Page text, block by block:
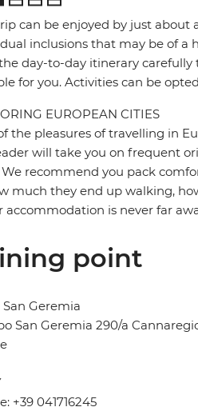
can be enjoyed by just about
inclusions that may be of a
day-to-day itinerary
for you. Activities can be
EUROPEAN CITIES
the pleasures of travelling in
will take you on frequent
recommend you pack
much they end up walking,
accommodation is never far
point
Geremia
San Geremia 290/a
+39 041716245